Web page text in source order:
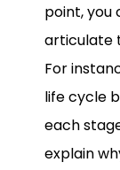
point, you
articulate
For
life cycle
each
explain